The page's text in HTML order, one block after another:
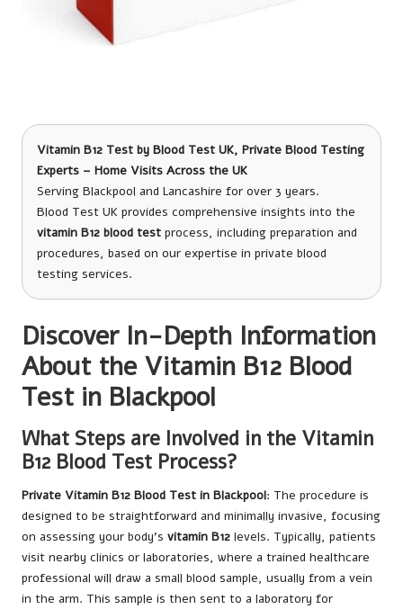
Vitamin B12 Test by Blood Test UK, Private Blood Testing
Experts – Home Visits Across the UK
Serving Blackpool and Lancashire for over 3 years.
Blood Test UK provides comprehensive insights into the
vitamin B12 blood test process, including preparation and
procedures, based on our expertise in private blood
testing services.
Discover In-Depth Information
About the Vitamin B12 Blood
Test in Blackpool
What Steps are Involved in the Vitamin
B12 Blood Test Process?
Private Vitamin B12 Blood Test in Blackpool: The procedure is
designed to be straightforward and minimally invasive, focusing
on assessing your body’s vitamin B12 levels. Typically, patients
visit nearby clinics or laboratories, where a trained healthcare
professional will draw a small blood sample, usually from a vein
in the arm. This sample is then sent to a laboratory for